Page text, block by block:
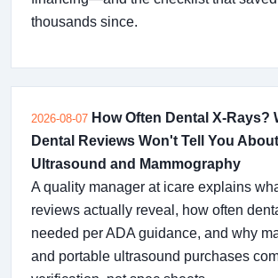
thousands since.
2026-08-07 How Often Dental X-Rays?
Dental Reviews Won't Tell You
Ultrasound and Mammography
A quality manager at icare explains
reviews actually reveal, how often
needed per ADA guidance, and why
and portable ultrasound purchases